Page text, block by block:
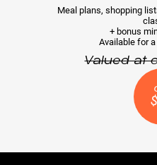
Meal plans, shopping
+ bonus
Available for
Valued at